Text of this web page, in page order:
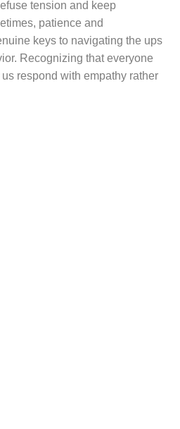
tension and keep
patience and
keys to navigating the ups
Recognizing that everyone
respond with empathy rather